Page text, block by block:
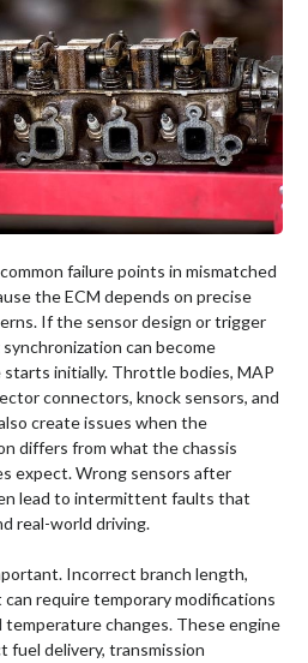
failure points in mismatched
the ECM depends on precise
If the sensor design or trigger
can become
initially. Throttle bodies, MAP
connectors, knock sensors, and
create issues when the
differs from what the chassis
expect. Wrong sensors after
lead to intermittent faults that
real-world driving.
Incorrect branch length,
require temporary modifications
changes. These engine
fuel delivery, transmission